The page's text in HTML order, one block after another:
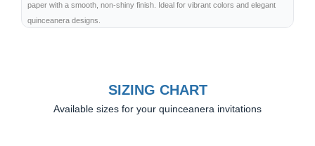
paper with a smooth, non-shiny finish. Ideal for vibrant colors and elegant
quinceanera designs.
SIZING CHART
Available sizes for your quinceanera invitations